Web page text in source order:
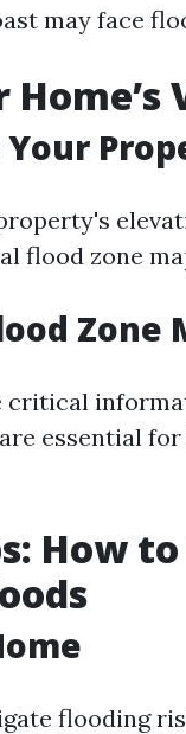
may face
flood zone
Zone
critical
essential
How
flooding